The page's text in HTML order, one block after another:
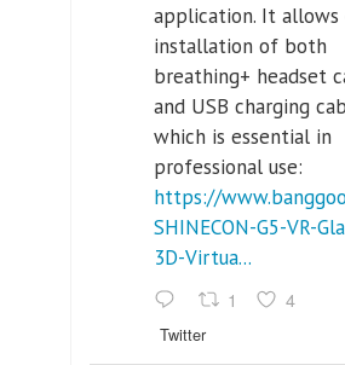
application. It allows
installation of both
breathing+ headset
and USB charging
which is essential in
professional use:
https://
SHINECON-G5-VR-
3D-Virtua...
1 4
Twitter